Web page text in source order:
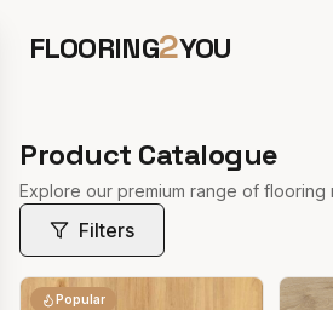
FLOORING2YOU
Product Catalogue
Explore our premium range of flooring
Filters
Popular